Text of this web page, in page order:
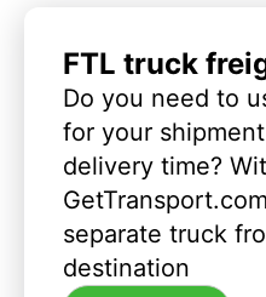
FTL truck
Do you need to
for your
delivery time?
separate truck
destination